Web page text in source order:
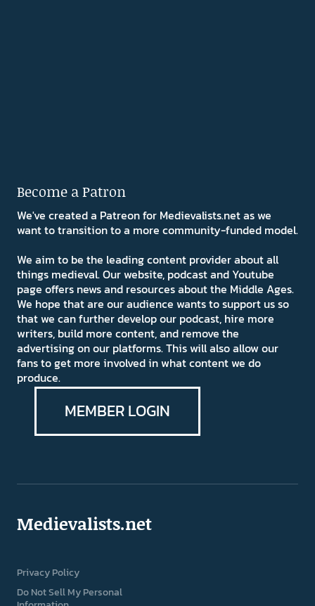
Become a Patron
We've created a Patreon for Medievalists.net as we
want to transition to a more community-funded model.
We aim to be the leading content provider about all
things medieval. Our website, podcast and Youtube
page offers news and resources about the Middle Ages.
We hope that are our audience wants to support us so
that we can further develop our podcast, hire more
writers, build more content, and remove the
advertising on our platforms. This will also allow our
fans to get more involved in what content we do
produce.
MEMBER LOGIN
Medievalists.net
Privacy Policy
Do Not Sell My Personal